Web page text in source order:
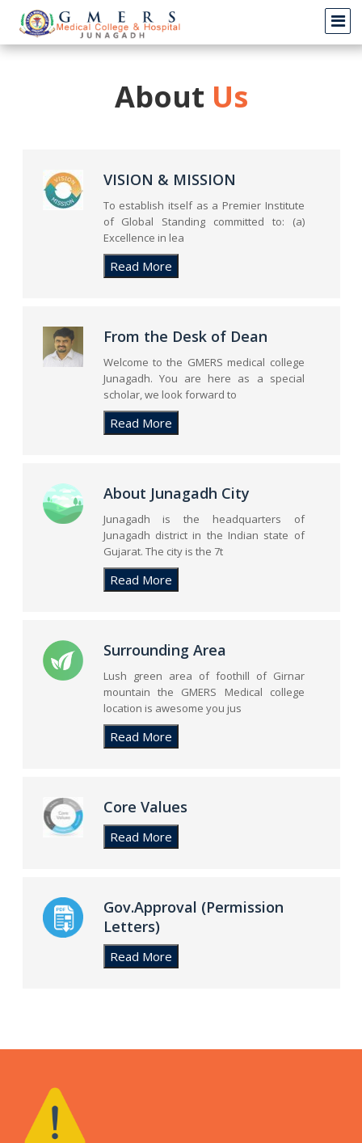
About Us
VISION & MISSION
To establish itself as a Premier Institute
of Global Standing committed to: (a)
Excellence in lea
From the Desk of Dean
Welcome to the GMERS medical college
Junagadh. You are here as a special
scholar, we look forward to
About Junagadh City
Junagadh is the headquarters of
Junagadh district in the Indian state of
Gujarat. The city is the 7t
Surrounding Area
Lush green area of foothill of Girnar
mountain the GMERS Medical college
location is awesome you jus
Core Values
Gov.Approval (Permission
Letters)